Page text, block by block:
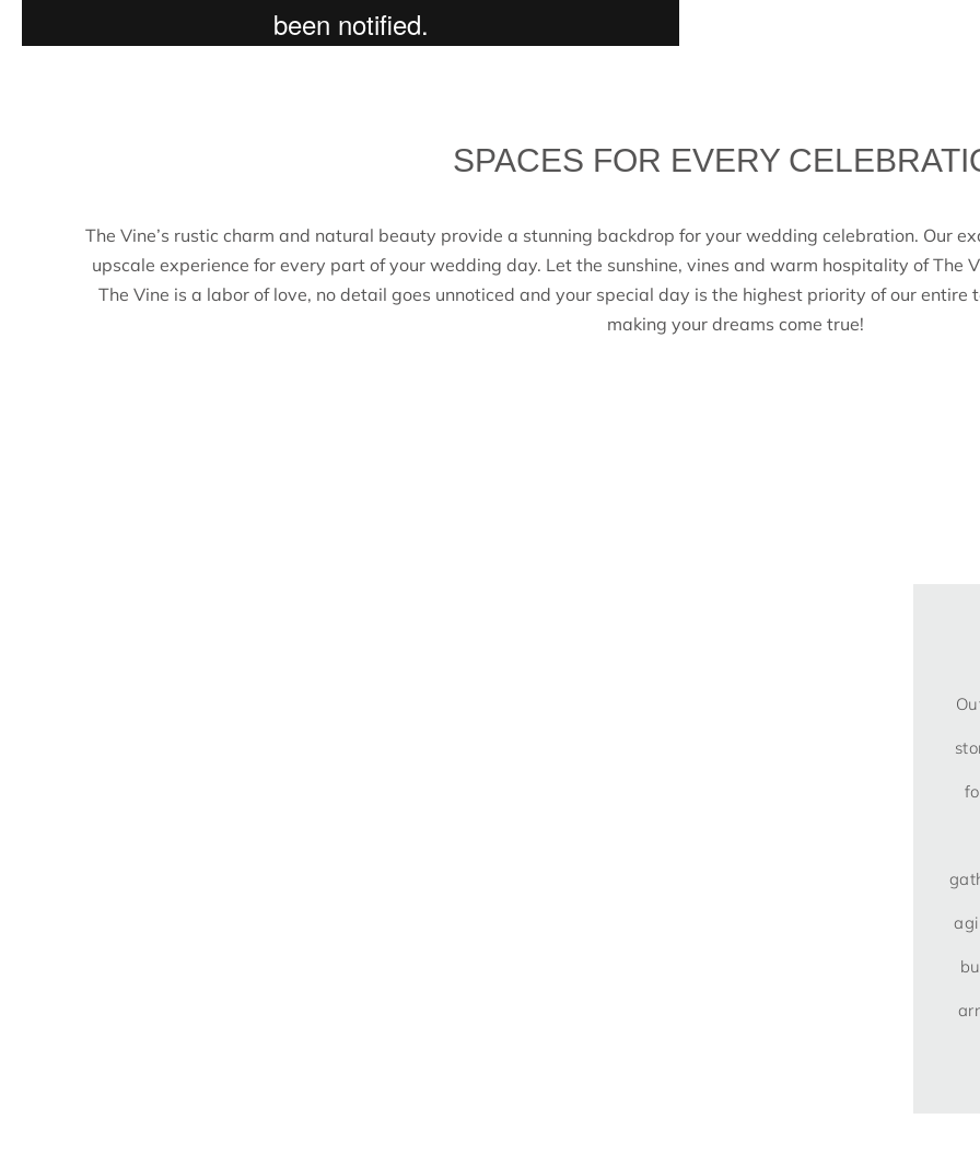
SPACES FOR EVERY
The Vine’s rustic charm and natural beauty provide a stunning backdrop for your wedding celebration. Our
upscale experience for every part of your wedding day. Let the sunshine, vines and warm hospitality of The
The Vine is a labor of love, no detail goes unnoticed and your special day is the highest priority of our
making your dreams come true!